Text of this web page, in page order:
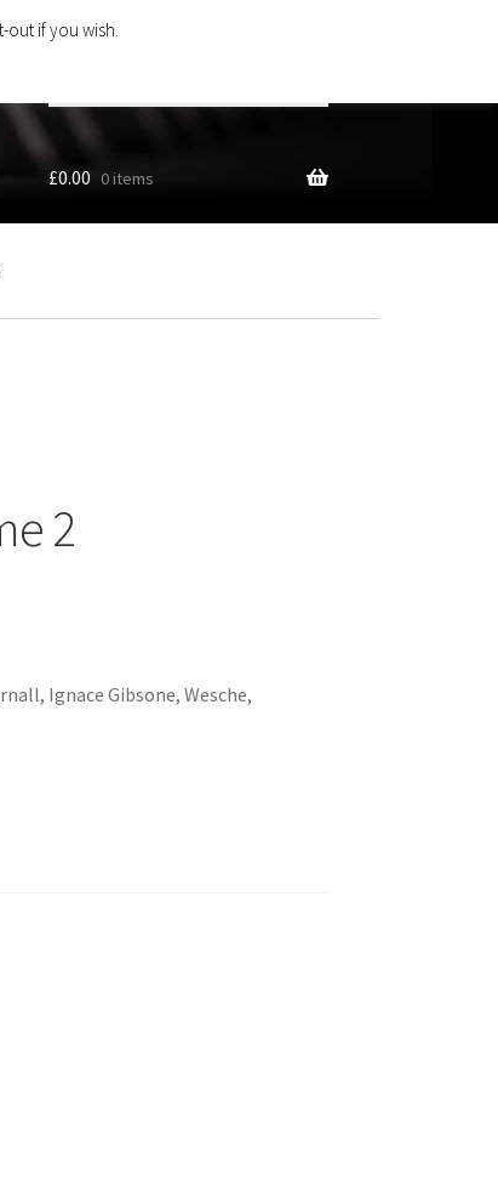
…
£0.00 0 items
2
Ignace Gibsone, Wesche,
out if you wish.